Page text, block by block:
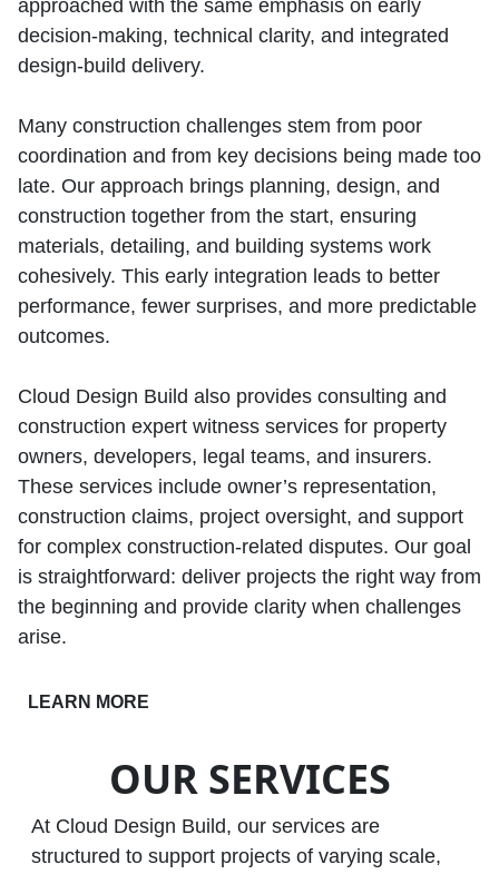
approached with the same emphasis on early
decision‑making, technical clarity, and integrated
design‑build delivery.
Many construction challenges stem from poor
coordination and from key decisions being made too
late. Our approach brings planning, design, and
construction together from the start, ensuring
materials, detailing, and building systems work
cohesively. This early integration leads to better
performance, fewer surprises, and more predictable
outcomes.
Cloud Design Build also provides consulting and
construction expert witness services for property
owners, developers, legal teams, and insurers.
These services include owner’s representation,
construction claims, project oversight, and support
for complex construction‑related disputes. Our goal
is straightforward: deliver projects the right way from
the beginning and provide clarity when challenges
arise.
LEARN MORE
OUR SERVICES
At Cloud Design Build, our services are
structured to support projects of varying scale,